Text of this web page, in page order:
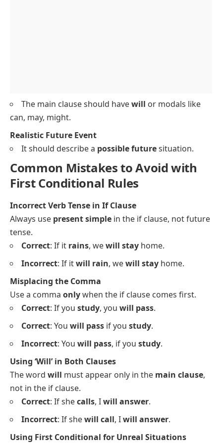
The main clause should havewill or modals like
can, may, might.
Realistic Future Event
It should describe a possible futuresituation.
Common Mistakes to Avoid with
First Conditional Rules
Incorrect Verb Tense in If Clause
Always use present simple in the if clause, not future
tense.
Correct: If it rains, wewill stay home.
Incorrect: If itwill rain, wewill stay home.
Misplacing the Comma
Use a comma onlywhen the if clause comes first.
Correct: If you study, you will pass.
Correct: You will pass if you study.
Incorrect: You will pass, if you study.
Using ‘Will’ in Both Clauses
The word will must appear only in the main clause,
not in the if clause.
Correct: If shecalls, Iwill answer.
Incorrect: If shewill call, Iwill answer.
Using First Conditional for Unreal Situations